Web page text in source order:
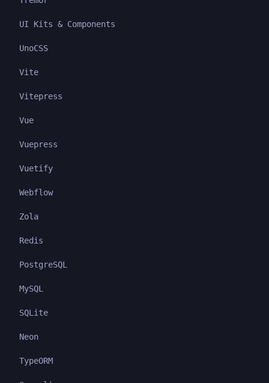
UI Kits & Components
UnoCSS
Vite
Vitepress
Vue
Vuepress
Vuetify
Webflow
Zola
Redis
PostgreSQL
MySQL
SQLite
Neon
TypeORM